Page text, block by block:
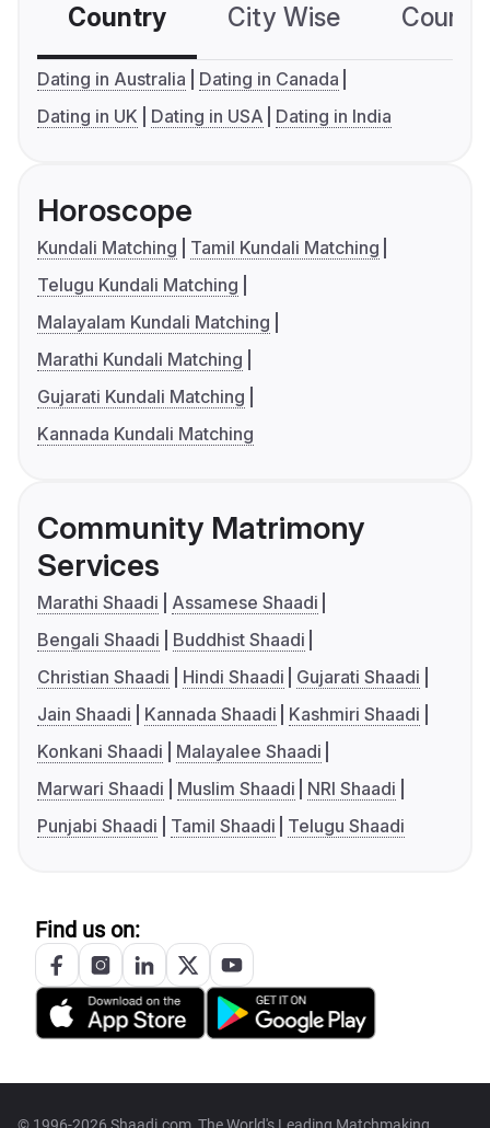
Country City Wise
Dating in Australia
Dating in Canada
Dating in UK
Dating in USA Dating in India
Horoscope
Kundali Matching
Tamil Kundali Matching
Telugu Kundali Matching
Malayalam Kundali Matching
Marathi Kundali Matching
Gujarati Kundali Matching
Kannada Kundali Matching
Community Matrimony
Services
Marathi Shaadi
Assamese Shaadi
Bengali Shaadi
Buddhist Shaadi
Christian Shaadi
Hindi Shaadi
Gujarati Shaadi
Jain Shaadi
Kannada Shaadi
Kashmiri Shaadi
Konkani Shaadi
Malayalee Shaadi
Marwari Shaadi
Muslim Shaadi
NRI Shaadi
Punjabi Shaadi
Tamil Shaadi Telugu Shaadi
Find us on:
© 1996-2026 Shaadi.com, The World's Leading Matchmaking